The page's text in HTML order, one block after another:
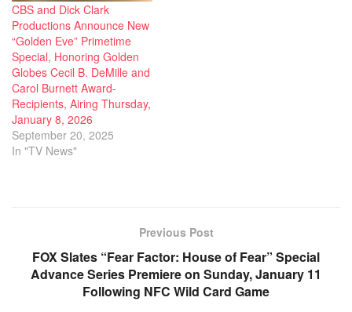
CBS and Dick Clark
Productions Announce New
“Golden Eve” Primetime
Special, Honoring Golden
Globes Cecil B. DeMille and
Carol Burnett Award-
Recipients, Airing Thursday,
January 8, 2026
September 20, 2025
In "TV News"
Previous Post
FOX Slates “Fear Factor: House of Fear” Special
Advance Series Premiere on Sunday, January 11
Following NFC Wild Card Game